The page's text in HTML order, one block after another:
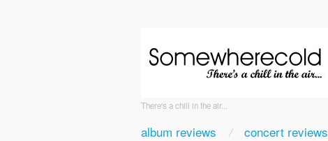
There's a chill in the air...
album reviews concert reviews